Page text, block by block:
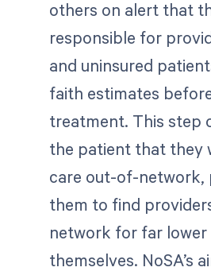
others on alert that
responsible for
and uninsured
faith estimates
treatment. This step
the patient that they
care out-of-network,
them to find
network for far
themselves. NoSA’s